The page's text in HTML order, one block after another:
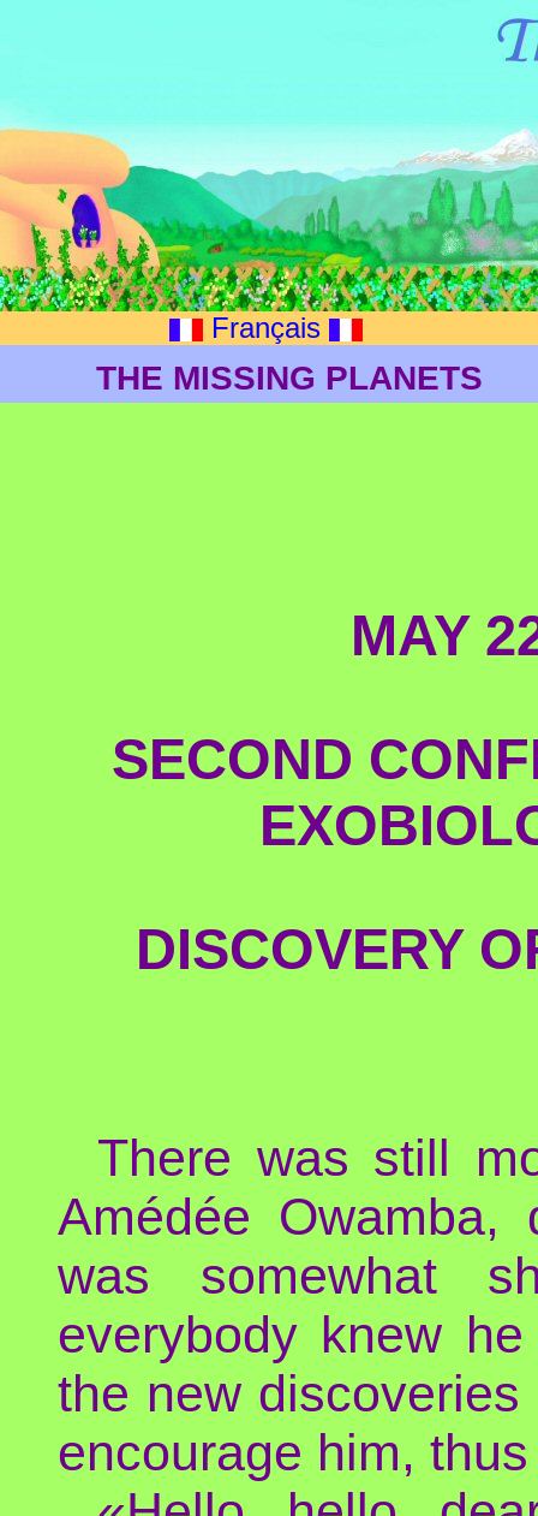
Français
THE MISSING PLANETS
MAY
SECOND
DISCOVERY
There was still
Amédée
was somewhat
everybody knew
the new
encourage him,